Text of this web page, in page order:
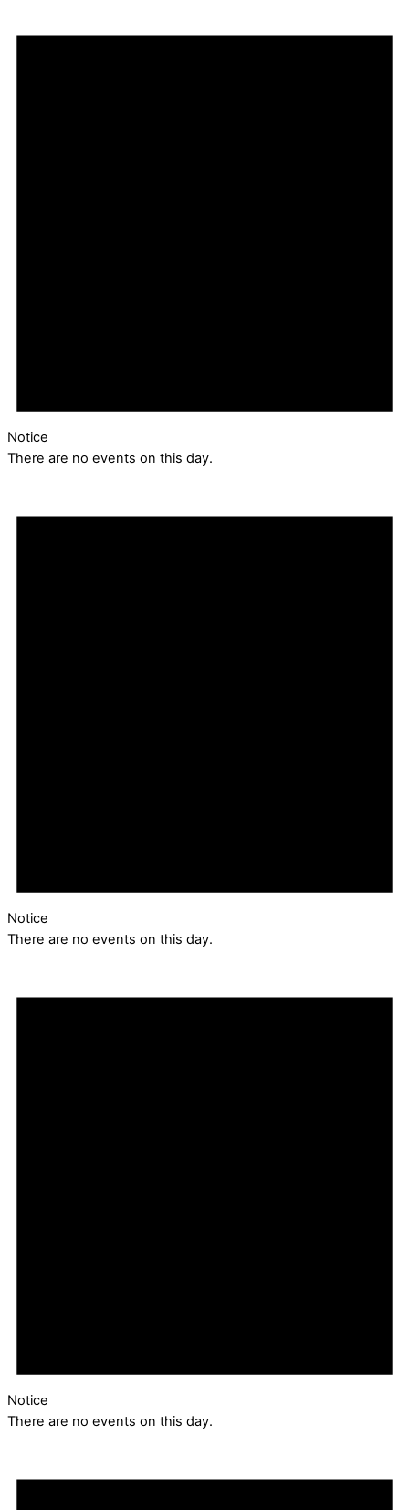
Notice
There are no events on this day.
Notice
There are no events on this day.
Notice
There are no events on this day.